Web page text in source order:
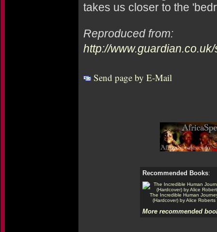
takes us closer to the
Reproduced from:
http://
Send page by E-Mail
Recommended Books:
The Incredible Human
(Hardcover) by Alice Roberts
More recommended